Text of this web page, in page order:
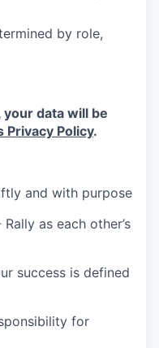
by role,
data will be
Privacy Policy.
and with purpose
Rally as each other’s
success is defined
for